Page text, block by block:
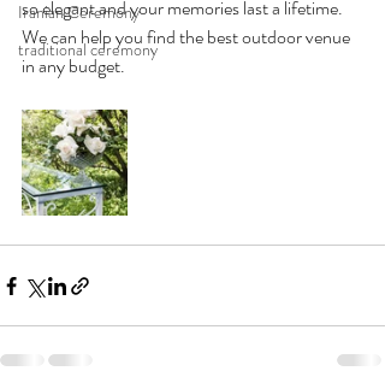
Iranian Ceremony
traditional ceremony
so elegant and your memories last a lifetime.
We can help you find the best outdoor venue
in any budget.